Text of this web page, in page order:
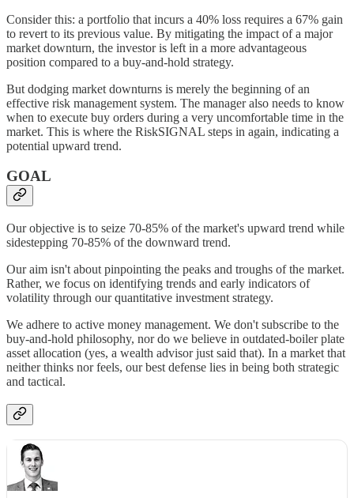
Consider this: a portfolio that incurs a 40% loss requires a 67% gain
to revert to its previous value. By mitigating the impact of a major
market downturn, the investor is left in a more advantageous
position compared to a buy-and-hold strategy.
But dodging market downturns is merely the beginning of an
effective risk management system. The manager also needs to know
when to execute buy orders during a very uncomfortable time in the
market. This is where the RiskSIGNAL steps in again, indicating a
potential upward trend.
GOAL
Our objective is to seize 70-85% of the market's upward trend while
sidestepping 70-85% of the downward trend.
Our aim isn't about pinpointing the peaks and troughs of the market.
Rather, we focus on identifying trends and early indicators of
volatility through our quantitative investment strategy.
We adhere to active money management. We don't subscribe to the
buy-and-hold philosophy, nor do we believe in outdated-boiler plate
asset allocation (yes, a wealth advisor just said that). In a market that
neither thinks nor feels, our best defense lies in being both strategic
and tactical.